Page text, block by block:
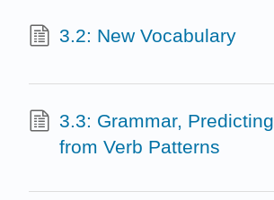
3.2: New Vocabulary
3.3: Grammar, Predicting المصدر
from Verb Patterns